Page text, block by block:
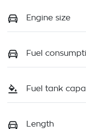
Engine size
Fuel
Fuel tank
Length